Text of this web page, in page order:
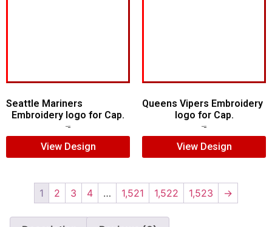
Seattle Mariners
Embroidery logo for Cap.
View Design
Queens Vipers Embroidery
logo for Cap.
View Design
1 2 3 4 … 1,521 1,522 1,523 →